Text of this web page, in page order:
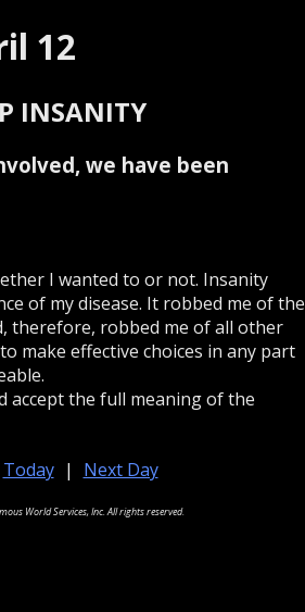
12
INSANITY
we have been
I wanted to or not. Insanity
of my disease. It robbed me of the
therefore, robbed me of all other
make effective choices in any part
accept the full meaning of the
Today | Next Day
World Services, Inc. All rights reserved.